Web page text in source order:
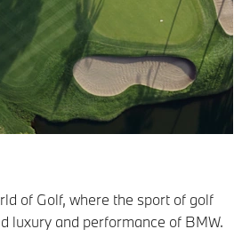
of Golf, where the sport of golf
luxury and performance of BMW.